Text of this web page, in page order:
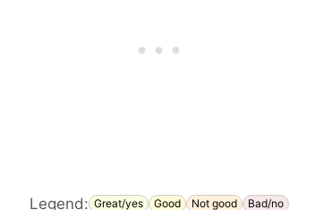
Legend: Great/yes Good Not good Bad/no